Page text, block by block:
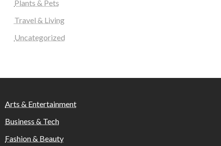
Plants & Pets
Travel & Living
Uncategorized
Arts & Entertainment
Business & Tech
Fashion & Beauty